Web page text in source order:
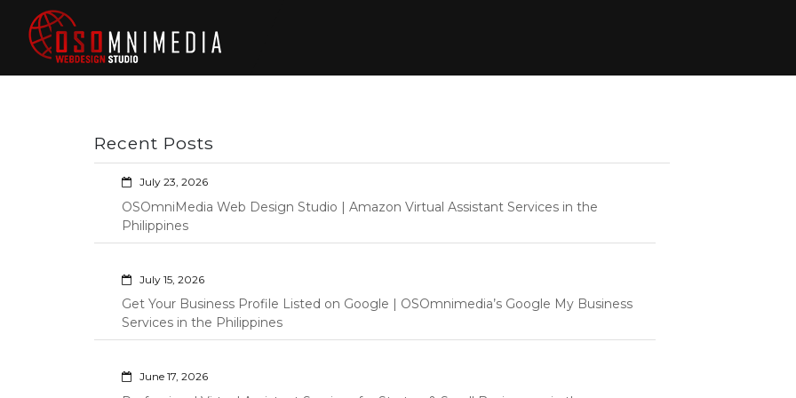
content
Philippines Web
Specialists |
Programming |
Shopify | Virtual
Outsourcing |
Osomnimedia
Wordpress Development,
Recent Posts
July 23, 2026
OSOmniMedia Web Design Studio | Amazon Virtual Assistant Services in the
Philippines
July 15, 2026
Get Your Business Profile Listed on Google | OSOmnimedia’s Google My Business
Services in the Philippines
June 17, 2026